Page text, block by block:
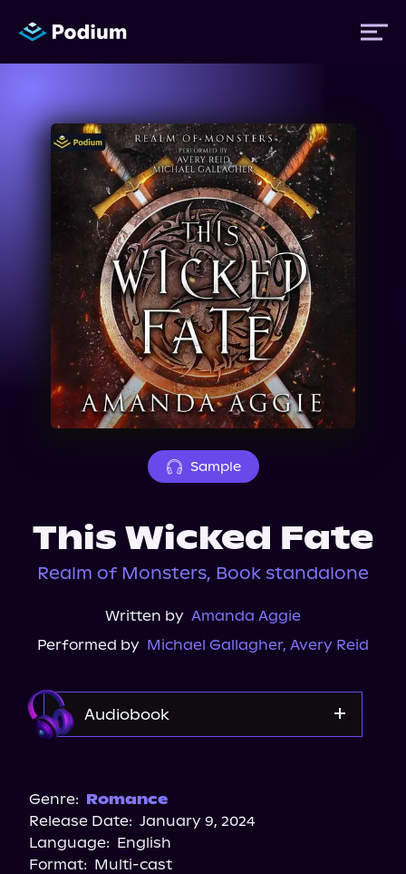
Titles
Authors
Performers
News
Events
About Us
Sample
This Wicked Fate
Realm of Monsters, Book standalone
Written by Amanda Aggie
Performed by Michael Gallagher, Avery Reid
Audiobook
Storytel
Audiobooks.com
Genre: Romance
Release Date: January 9, 2024
Language: English
Format: Multi-cast